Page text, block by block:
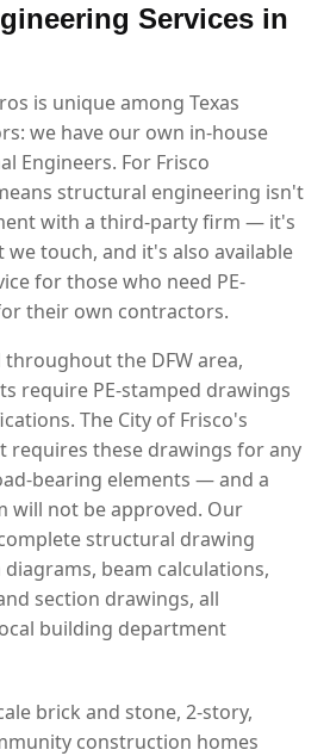
Services in
is unique among Texas
we have our own in-house
Engineers. For Frisco
structural engineering isn't
with a third-party firm — it's
touch, and it's also available
for those who need PE-
their own contractors.
the DFW area,
require PE-stamped drawings
The City of Frisco's
requires these drawings for any
bearing elements — and a
will not be approved. Our
structural drawing
beam calculations,
section drawings, all
building department
brick and stone, 2-story,
construction homes